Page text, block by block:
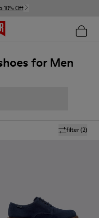
10% Off
for Men
filter(2)